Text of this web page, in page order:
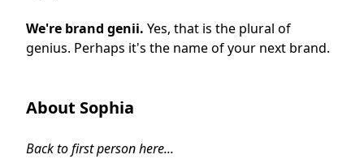
We're brand genii. Yes, that is the plural of
genius. Perhaps it's the name of your next brand.
About Sophia
Back to first person here...